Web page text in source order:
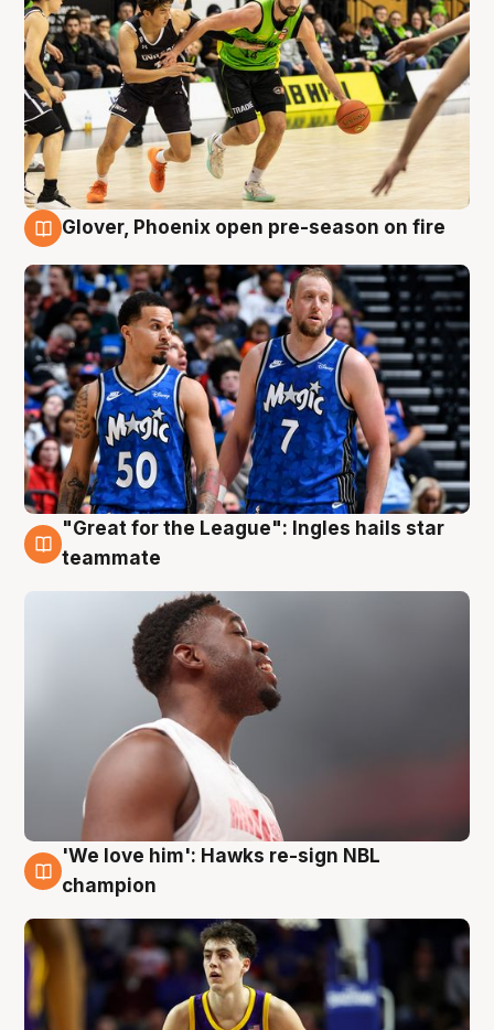
Glover, Phoenix open pre-season on fire
6 Aug
"Great for the League": Ingles hails star
teammate
6 Aug
'We love him': Hawks re-sign NBL
champion